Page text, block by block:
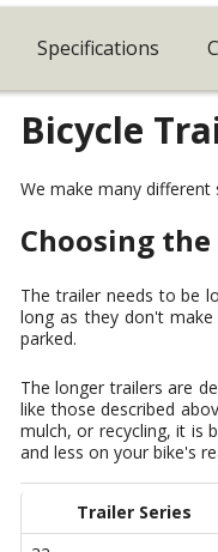
Specifications
Bicycle
We make many
Choosing
The trailer needs to be
long as they don't
parked.
The longer trailers are
like those described
mulch, or recycling, it is
and less on your bike's
Trailer Series